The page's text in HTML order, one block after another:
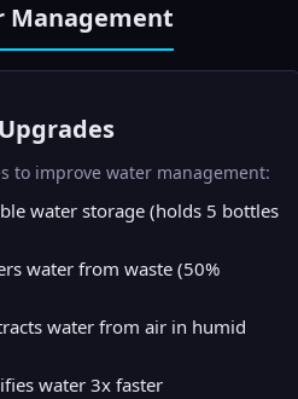
Management
to improve water management:
water storage (holds 5 bottles
water from waste (50%
water from air in humid
water 3x faster